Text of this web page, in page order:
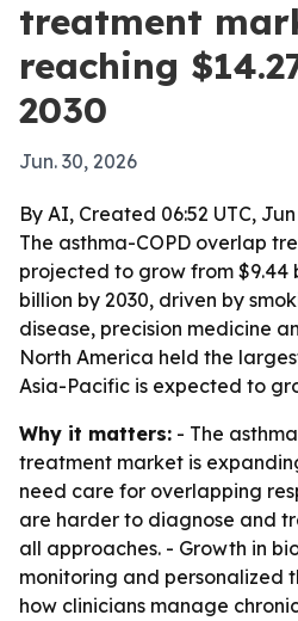
treatment
reaching
2030
Jun. 30, 2026
By AI, Created 06:52 UTC,
The asthma-COPD overlap
projected to grow from $9.44
billion by 2030, driven by
disease, precision medicine
North America held the
Asia-Pacific is expected to
Why it matters: - The
treatment market is
need care for overlapping
are harder to diagnose and
all approaches. - Growth in
monitoring and personalized
how clinicians manage